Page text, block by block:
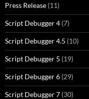
Press Release (11)
Script Debugger 4 (7)
Script Debugger 4.5 (10)
Script Debugger 5 (19)
Script Debugger 6 (29)
Script Debugger 7 (30)